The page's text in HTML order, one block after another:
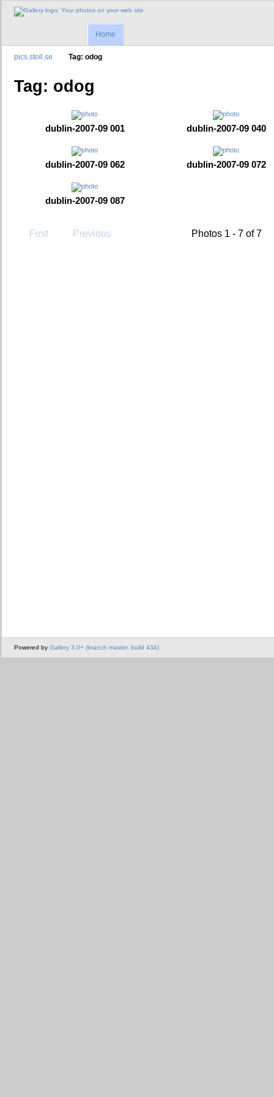
Home
pics.stoll.se Tag: odog
Tag: odog
dublin-2007-09 001 dublin-2007-09 040
dublin-2007-09 062 dublin-2007-09 072
dublin-2007-09 087
First Previous Photos 1 - 7 of 7
Powered by Gallery 3.0+ (branch master, build 434)